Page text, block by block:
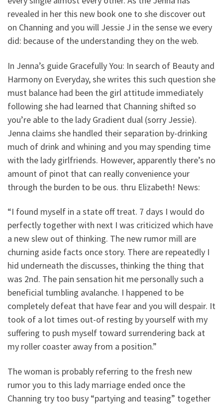
revealed in her this new book one to she discover out
on Channing and you will Jessie J in the sense we every
did: because of the understanding they on the web.
In Jenna’s guide Gracefully You: In search of Beauty and
Harmony on Everyday, she writes this such question she
must balance had been the girl attitude immediately
following she had learned that Channing shifted so
you’re able to the lady Gradient dual (sorry Jessie).
Jenna claims she handled their separation by-drinking
much of drink and whining and you may spending time
with the lady girlfriends. However, apparently there’s no
amount of pinot that can really convenience your
through the burden to be ous. thru Elizabeth! News:
“I found myself in a state off treat. 7 days I would do
perfectly together with next I was criticized which have
a new slew out of thinking. The new rumor mill are
churning aside facts once story. There are repeatedly I
hid underneath the discusses, thinking the thing that
was 2nd. The pain sensation hit me personally such a
beneficial tumbling avalanche. I happened to be
completely defeat that have fear and you will despair. It
took of a lot times out-of resting by yourself with my
suffering to push myself toward surrendering back at
my roller coaster away from a position.”
The woman is probably referring to the fresh new
rumor you to this lady marriage ended once the
Channing try too busy “partying and teasing” together